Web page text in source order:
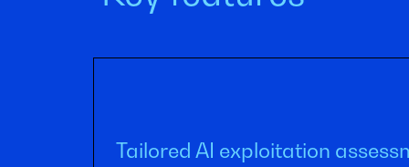
Tailored AI exploitation